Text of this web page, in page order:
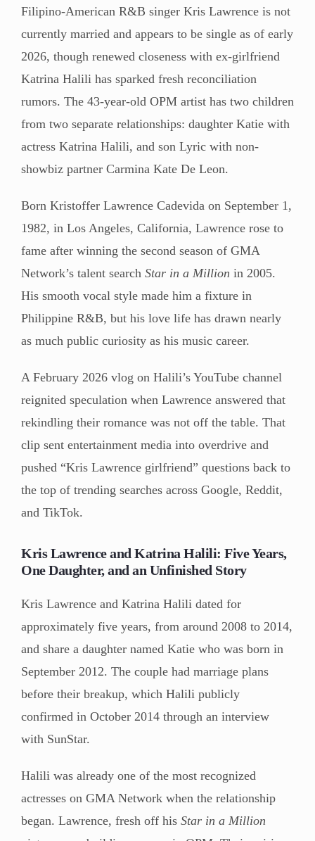
Filipino-American R&B singer Kris Lawrence is not
currently married and appears to be single as of early
2026, though renewed closeness with ex-girlfriend
Katrina Halili has sparked fresh reconciliation
rumors. The 43-year-old OPM artist has two children
from two separate relationships: daughter Katie with
actress Katrina Halili, and son Lyric with non-
showbiz partner Carmina Kate De Leon.
Born Kristoffer Lawrence Cadevida on September 1,
1982, in Los Angeles, California, Lawrence rose to
fame after winning the second season of GMA
Network’s talent search Star in a Million in 2005.
His smooth vocal style made him a fixture in
Philippine R&B, but his love life has drawn nearly
as much public curiosity as his music career.
A February 2026 vlog on Halili’s YouTube channel
reignited speculation when Lawrence answered that
rekindling their romance was not off the table. That
clip sent entertainment media into overdrive and
pushed “Kris Lawrence girlfriend” questions back to
the top of trending searches across Google, Reddit,
and TikTok.
Kris Lawrence and Katrina Halili: Five Years,
One Daughter, and an Unfinished Story
Kris Lawrence and Katrina Halili dated for
approximately five years, from around 2008 to 2014,
and share a daughter named Katie who was born in
September 2012. The couple had marriage plans
before their breakup, which Halili publicly
confirmed in October 2014 through an interview
with SunStar.
Halili was already one of the most recognized
actresses on GMA Network when the relationship
began. Lawrence, fresh off his Star in a Million